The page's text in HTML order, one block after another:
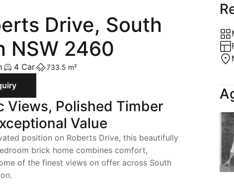
Drive, South
NSW 2460
4 Car 733.5 m²
Views, Polished Timber
Value
position on Roberts Drive, this beautifully
brick home combines comfort,
of the finest views on offer across South